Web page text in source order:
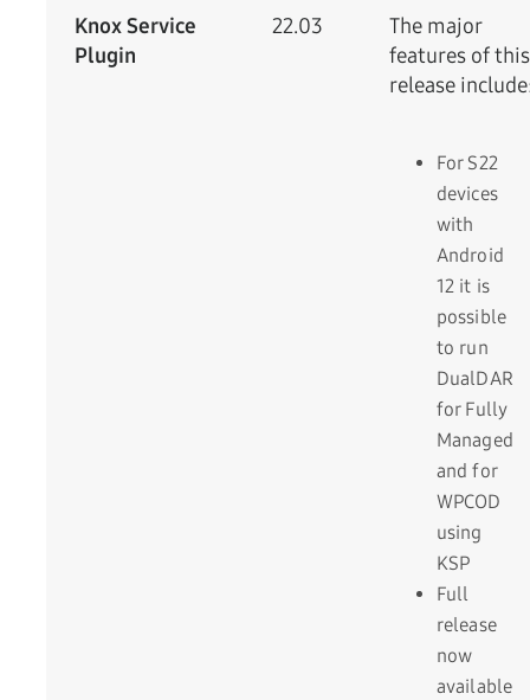
Knox Service
Plugin
22.03
The major
features of this
release
For S22
devices
with
Android
12 it is
possible
to run
DualDAR
for Fully
Managed
and for
WPCOD
using
KSP
Full
release
now
available